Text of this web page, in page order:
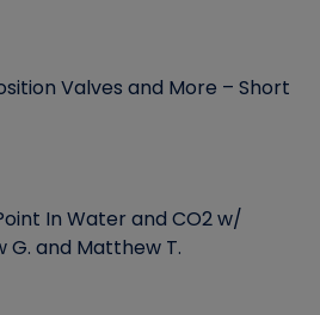
Valves and More – Short
In Water and CO2 w/
G. and Matthew T.